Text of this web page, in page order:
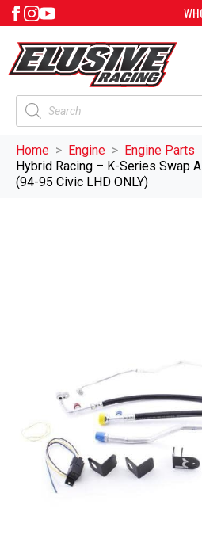
Products
search
Home Engine Engine Parts
Hybrid Racing – K-Series Swap
(94-95 Civic LHD ONLY)